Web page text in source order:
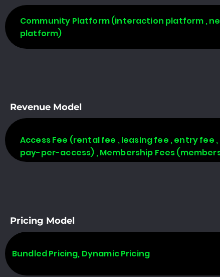
Community Platform (interaction platform ,
platform)
Revenue Model
Access Fee (rental fee , leasing fee , entry
pay-per-access) , Membership Fees
Pricing Model
Bundled Pricing, Dynamic Pricing